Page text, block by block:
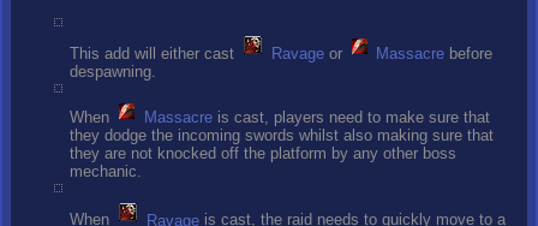
This add will either cast Ravageor Massacre before
despawning.
When Massacreis cast, players need to make sure that
they dodge the incoming swords whilst also making sure that
they are not knocked off the platform by any other boss
mechanic.
When Ravageis cast, the raid needs to quickly move to a